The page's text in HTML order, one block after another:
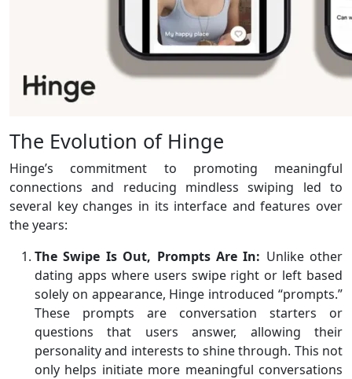
The Evolution of Hinge
Hinge’s commitment to promoting meaningful
connections and reducing mindless swiping led to
several key changes in its interface and features over
the years:
The Swipe Is Out, Prompts Are In: Unlike other
dating apps where users swipe right or left based
solely on appearance, Hinge introduced “prompts.”
These prompts are conversation starters or
questions that users answer, allowing their
personality and interests to shine through. This not
only helps initiate more meaningful conversations